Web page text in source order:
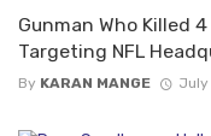
Gunman Who Killed
Targeting NFL
By KARAN MANGE July